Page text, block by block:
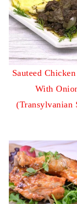
Sauteed
With
(Transylvanian